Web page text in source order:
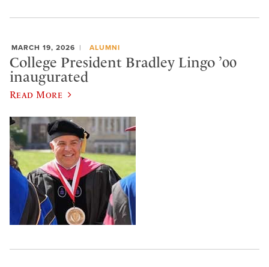
MARCH 19, 2026 ALUMNI
College President Bradley Lingo ’00
inaugurated
Read More